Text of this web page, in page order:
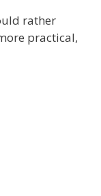
rather
practical,